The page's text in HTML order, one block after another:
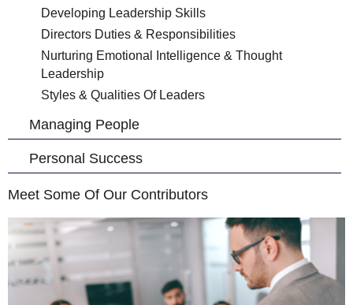
Developing Leadership Skills
Directors Duties & Responsibilities
Nurturing Emotional Intelligence & Thought
Leadership
Styles & Qualities Of Leaders
Managing People
Personal Success
Meet Some Of Our Contributors